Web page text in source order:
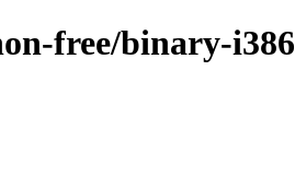
free/binary-i386